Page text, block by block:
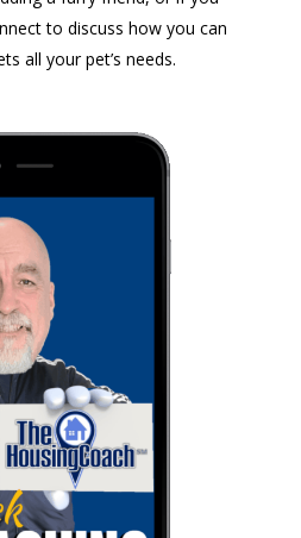
to discuss how you can
all your pet’s needs.